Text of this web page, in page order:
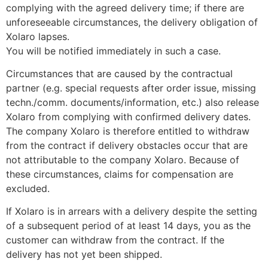
complying with the agreed delivery time; if there are
unforeseeable circumstances, the delivery obligation of
Xolaro lapses.
You will be notified immediately in such a case.
Circumstances that are caused by the contractual
partner (e.g. special requests after order issue, missing
techn./comm. documents/information, etc.) also release
Xolaro from complying with confirmed delivery dates.
The company Xolaro is therefore entitled to withdraw
from the contract if delivery obstacles occur that are
not attributable to the company Xolaro. Because of
these circumstances, claims for compensation are
excluded.
If Xolaro is in arrears with a delivery despite the setting
of a subsequent period of at least 14 days, you as the
customer can withdraw from the contract. If the
delivery has not yet been shipped.